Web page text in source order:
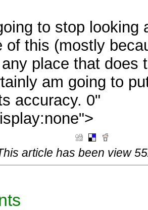
to stop looking
of this (mostly
place that does
am going to
accuracy. 0"
article has been view